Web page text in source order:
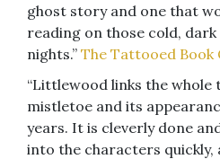
ghost story and one that
reading on those cold,
nights.” The Tattooed Book
“Littlewood links the whole
mistletoe and its
years. It is cleverly done
into the characters quickly,